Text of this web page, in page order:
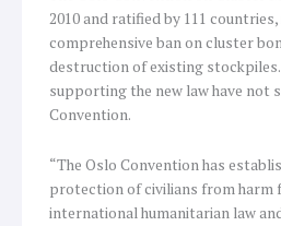
2010 and ratified by 111
comprehensive ban on cluster
destruction of existing
supporting the new law have not
Convention.
“The Oslo Convention has
protection of civilians from harm
international humanitarian law